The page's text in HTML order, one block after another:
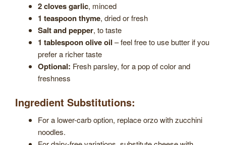
2 cloves garlic, minced
1 teaspoon thyme, dried or fresh
Salt and pepper, to taste
1 tablespoon olive oil – feel free to use butter if you
prefer a richer taste
Optional: Fresh parsley, for a pop of color and
freshness
Ingredient Substitutions:
For a lower-carb option, replace orzo with zucchini
noodles.